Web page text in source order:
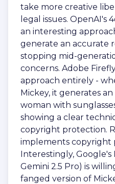
take more creative
legal issues. OpenAI's
an interesting
generate an accurate
stopping mid-
concerns. Adobe
approach entirely -
Mickey, it generates
woman with
showing a clear
copyright protection.
implements copyright
Interestingly,
Gemini 2.5 Pro) is
fanged version of